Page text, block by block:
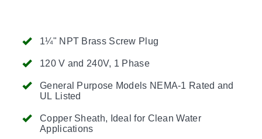
1¼" NPT Brass Screw Plug
120 V and 240V, 1 Phase
General Purpose Models NEMA-1 Rated and
UL Listed
Copper Sheath, Ideal for Clean Water
Applications